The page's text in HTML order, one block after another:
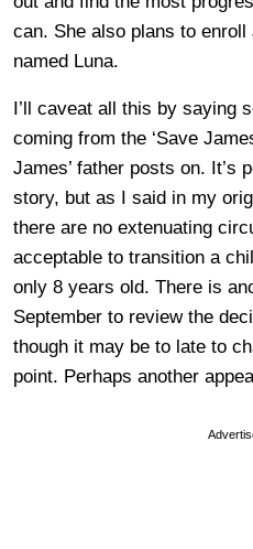
can. She also plans to
named Luna.
I’ll caveat all this by saying
coming from the ‘Save
James’ father posts on. It’s
story, but as I said in my
there are no extenuating
acceptable to transition a
only 8 years old. There is
September to review the
though it may be to late to
point. Perhaps another